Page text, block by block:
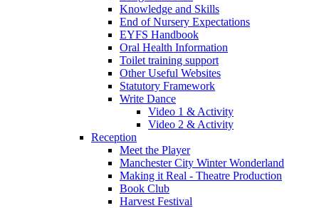
Knowledge and Skills
End of Nursery Expectations
EYFS Handbook
Oral Health Information
Toilet training support
Other Useful Websites
Statutory Framework
Write Dance
Video 1 & Activity
Video 2 & Activity
Reception
Meet the Player
Manchester City Winter Wonderland
Making it Real - Theatre Production
Book Club
Harvest Festival